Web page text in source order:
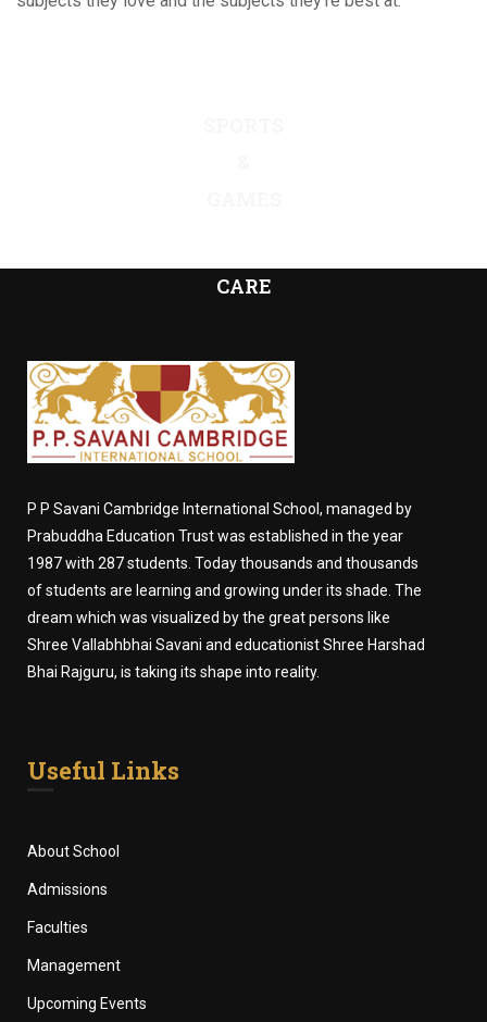
CARE
P P Savani Cambridge International School, managed by
Prabuddha Education Trust was established in the year
1987 with 287 students. Today thousands and thousands
of students are learning and growing under its shade. The
dream which was visualized by the great persons like
Shree Vallabhbhai Savani and educationist Shree Harshad
Bhai Rajguru, is taking its shape into reality.
Useful Links
About School
Admissions
Faculties
Management
Upcoming Events